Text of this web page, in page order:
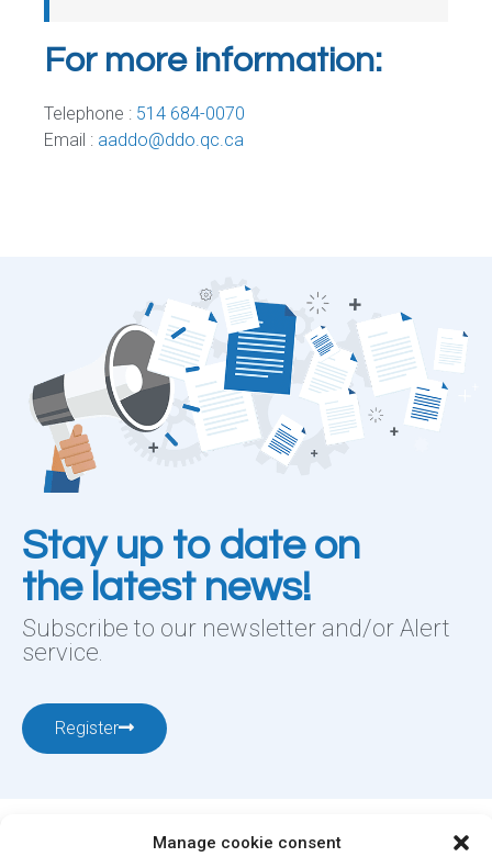
Manage cookie consent
For more information:
Telephone : 514 684-0070
Email : aaddo@ddo.qc.ca
Stay up to date on
the latest news!
Subscribe to our newsletter and/or Alert
service.
Register